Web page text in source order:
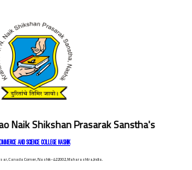
Naik Shikshan Prasarak Sanstha's
AND SCIENCE COLLEGE NASHIK
Canada Corner, Nashik-422002, Maharashtra,India.